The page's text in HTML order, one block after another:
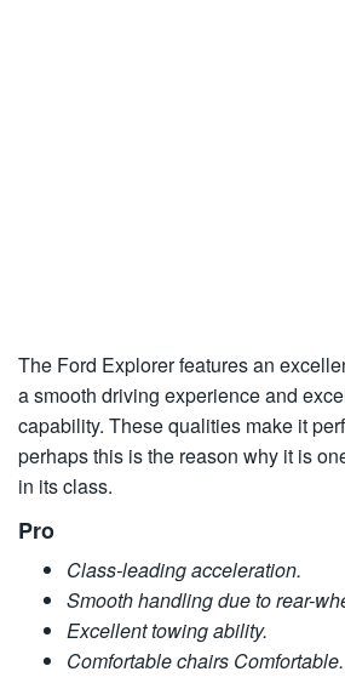
The Ford Explorer features an
a smooth driving experience and
capability. These qualities make it
perhaps this is the reason why it is
in its class.
Pro
Class-leading acceleration.
Smooth handling due to rear-
Excellent towing ability.
Comfortable chairs Comfortable.